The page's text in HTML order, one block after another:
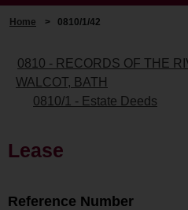
Home > 0810/1/42
0810 - RECORDS OF THE
WALCOT, BATH
0810/1 - Estate Deeds
Lease
Reference Number